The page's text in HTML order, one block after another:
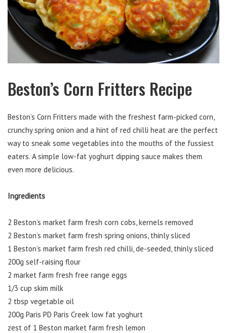
Beston’s Corn Fritters Recipe
Beston’s Corn Fritters made with the freshest farm-picked corn,
crunchy spring onion and a hint of red chilli heat are the perfect
way to sneak some vegetables into the mouths of the fussiest
eaters. A simple low-fat yoghurt dipping sauce makes them
even more delicious.
Ingredients
2 Beston’s market farm fresh corn cobs, kernels removed
2 Beston’s market farm fresh spring onions, thinly sliced
1 Beston’s market farm fresh red chilli, de-seeded, thinly sliced
200g self-raising flour
2 market farm fresh free range eggs
1/3 cup skim milk
2 tbsp vegetable oil
200g Paris PD Paris Creek low fat yoghurt
zest of 1 Beston market farm fresh lemon